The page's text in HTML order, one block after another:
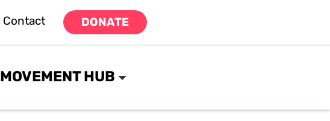
Contact DONATE
MOVEMENT HUB